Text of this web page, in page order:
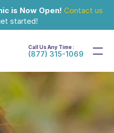
is Now Open! Contact us
started!
Call Us Any Time :
(877) 315-1069